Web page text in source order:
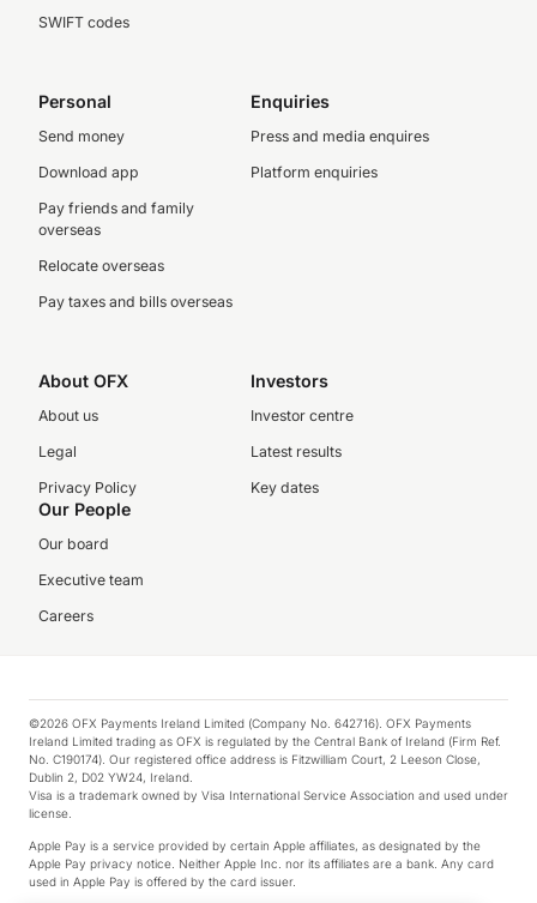
SWIFT codes
Personal
Send money
Download app
Pay friends and family
overseas
Relocate overseas
Pay taxes and bills overseas
Enquiries
Press and media enquires
Platform enquiries
About OFX
About us
Legal
Privacy Policy
Investors
Investor centre
Latest results
Key dates
Our People
Our board
Executive team
Careers
©2026 OFX Payments Ireland Limited (Company No. 642716). OFX Payments
Ireland Limited trading as OFX is regulated by the Central Bank of Ireland (Firm Ref.
No. C190174). Our registered office address is Fitzwilliam Court, 2 Leeson Close,
Dublin 2, D02 YW24, Ireland.
Visa is a trademark owned by Visa International Service Association and used under
license.
Apple Pay is a service provided by certain Apple affiliates, as designated by the
Apple Pay privacy notice. Neither Apple Inc. nor its affiliates are a bank. Any card
used in Apple Pay is offered by the card issuer.